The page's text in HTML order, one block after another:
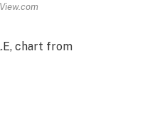
chart from